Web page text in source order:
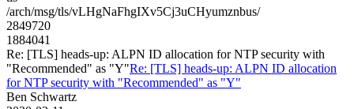
/arch/msg/tls/vLHgNaFhgIXv5Cj3uCHyumznbus/
2849720
1884041
Re: [TLS] heads-up: ALPN ID allocation for NTP security with
"Recommended" as "Y"Re: [TLS] heads-up: ALPN ID allocation
for NTP security with "Recommended" as "Y"
Ben Schwartz